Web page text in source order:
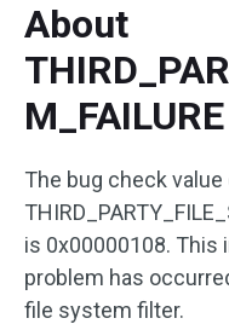
About
M_FAILURE
The bug check
is 0x00000108. This
problem has
file system filter.